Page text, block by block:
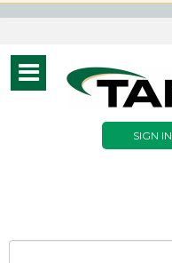
Toggle
navigation
SIGN IN